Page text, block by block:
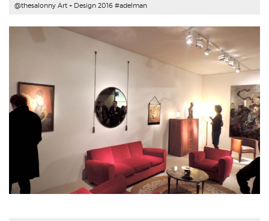
@thesalonny Art + Design 2016 #adelman